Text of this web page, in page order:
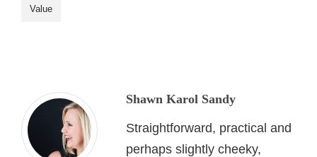
Value
Shawn Karol Sandy
Straightforward, practical and
perhaps slightly cheeky,